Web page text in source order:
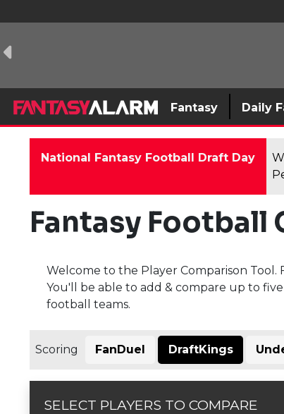
Fantasy Daily
National Fantasy Football Draft Day
Fantasy Football
Welcome to the Player Comparison Tool.
You'll be able to add & compare up to
football teams.
Scoring FanDuel DraftKings
SELECT PLAYERS TO COMPARE